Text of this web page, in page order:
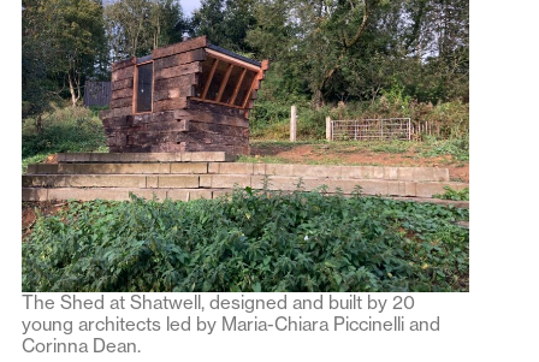
The Shed at Shatwell, designed and built by 20
young architects led by Maria-Chiara Piccinelli and
Corinna Dean.